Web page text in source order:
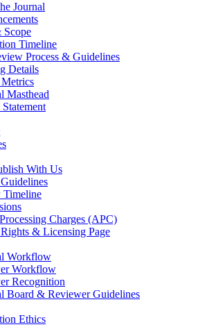
Journal
Scope
Timeline
Process & Guidelines
Details
Masthead
With Us
Timeline
Charges (APC)
& Licensing Page
Workflow
Workflow
Recognition
Board & Reviewer Guidelines
Ethics